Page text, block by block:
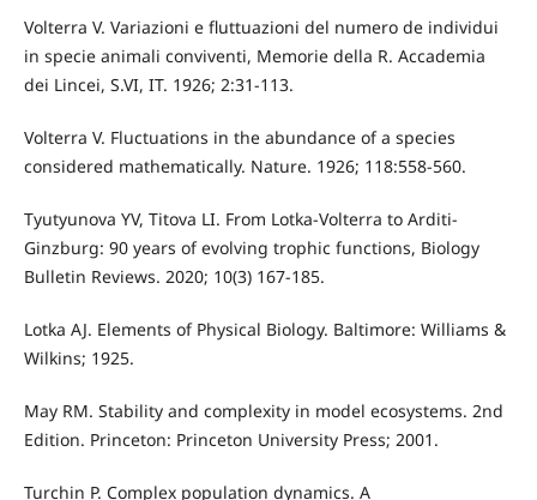
Volterra V. Variazioni e fluttuazioni del numero de individui
in specie animali conviventi, Memorie della R. Accademia
dei Lincei, S.VI, IT. 1926; 2:31-113.
Volterra V. Fluctuations in the abundance of a species
considered mathematically. Nature. 1926; 118:558-560.
Tyutyunova YV, Titova LI. From Lotka-Volterra to Arditi-
Ginzburg: 90 years of evolving trophic functions, Biology
Bulletin Reviews. 2020; 10(3) 167-185.
Lotka AJ. Elements of Physical Biology. Baltimore: Williams &
Wilkins; 1925.
May RM. Stability and complexity in model ecosystems. 2nd
Edition. Princeton: Princeton University Press; 2001.
Turchin P. Complex population dynamics. A